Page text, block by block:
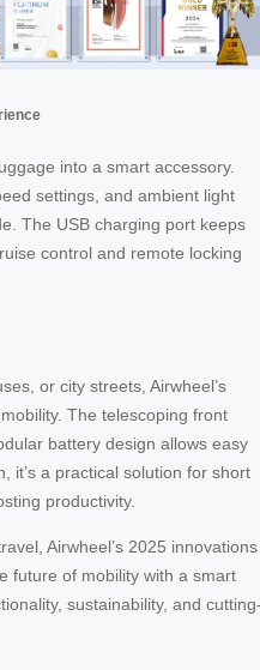
into a smart accessory.
settings, and ambient light
The USB charging port keeps
control and remote locking
or city streets, Airwheel’s
The telescoping front
battery design allows easy
it’s a practical solution for short
productivity.
Airwheel’s 2025 innovations
future of mobility with a smart
sustainability, and